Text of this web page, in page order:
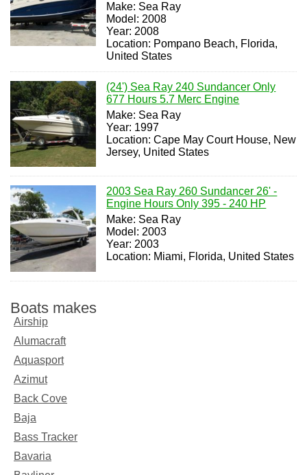
Make: Sea Ray
Model: 2008
Year: 2008
Location: Pompano Beach, Florida,
United States
(24') Sea Ray 240 Sundancer Only
677 Hours 5.7 Merc Engine
Make: Sea Ray
Year: 1997
Location: Cape May Court House, New
Jersey, United States
2003 Sea Ray 260 Sundancer 26' -
Engine Hours Only 395 - 240 HP
Make: Sea Ray
Model: 2003
Year: 2003
Location: Miami, Florida, United States
Boats makes
Airship
Alumacraft
Aquasport
Azimut
Back Cove
Baja
Bass Tracker
Bavaria